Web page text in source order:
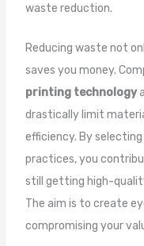
waste reduction.
Reducing waste not
saves you money.
printing technology
drastically limit
efficiency. By
practices, you
still getting high-
The aim is to create
compromising your